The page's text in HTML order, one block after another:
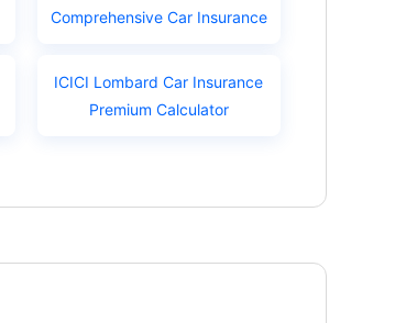
Comprehensive Car Insurance
ICICI Lombard Car Insurance
Premium Calculator